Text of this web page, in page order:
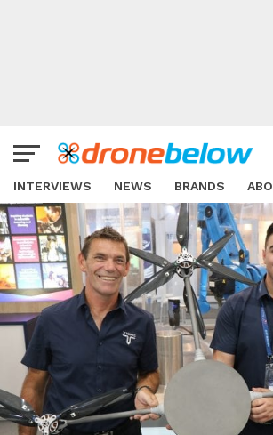
INTERVIEWS NEWS BRANDS